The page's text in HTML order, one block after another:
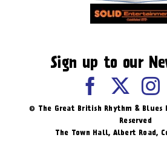
Sign up to our
© The Great British Rhythm &
Reserved
The Town Hall, Albert Road,